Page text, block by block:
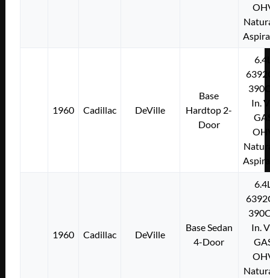
1960 Cadillac DeVille
Base
Hardtop 2-
Door
In.
1960 Cadillac DeVille
Base Sedan
4-Door
In.